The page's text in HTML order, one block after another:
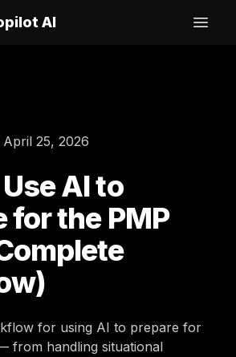
AI
Open
April 25, 2026
AI to
for the PMP
for using AI to prepare for
from handling situational